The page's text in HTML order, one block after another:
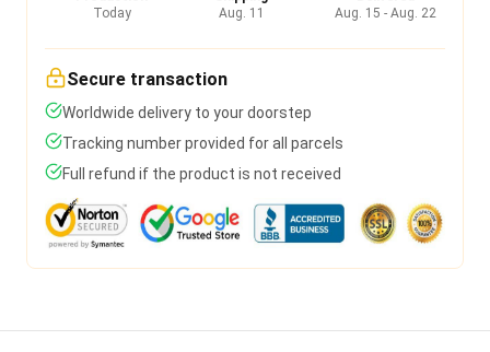
Today
Aug. 11
Aug. 15 - Aug. 22
Secure transaction
Worldwide delivery to your doorstep
Tracking number provided for all parcels
Full refund if the product is not received